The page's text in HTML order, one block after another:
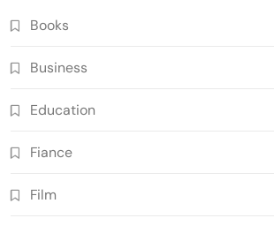
Books
Business
Education
Fiance
Film